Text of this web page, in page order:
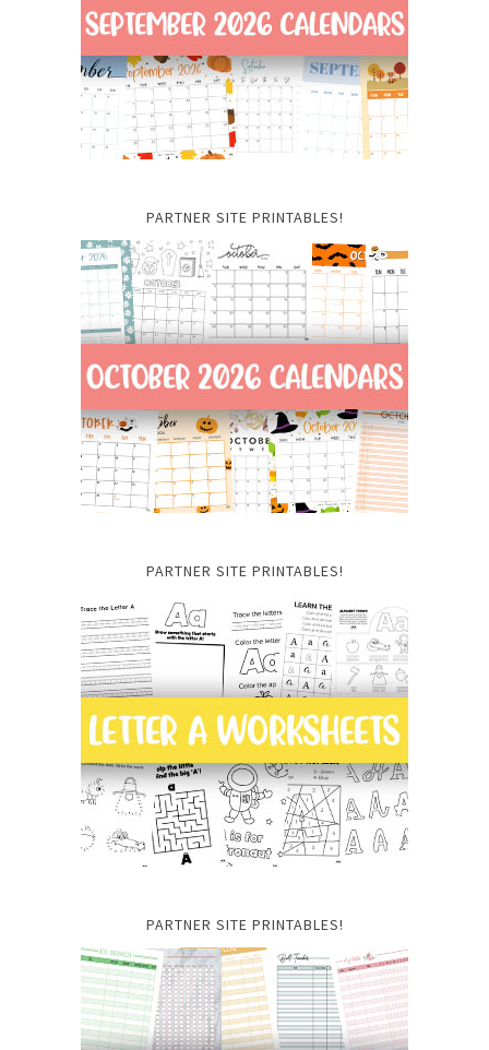
PARTNER SITE PRINTABLES!
PARTNER SITE PRINTABLES!
PARTNER SITE PRINTABLES!